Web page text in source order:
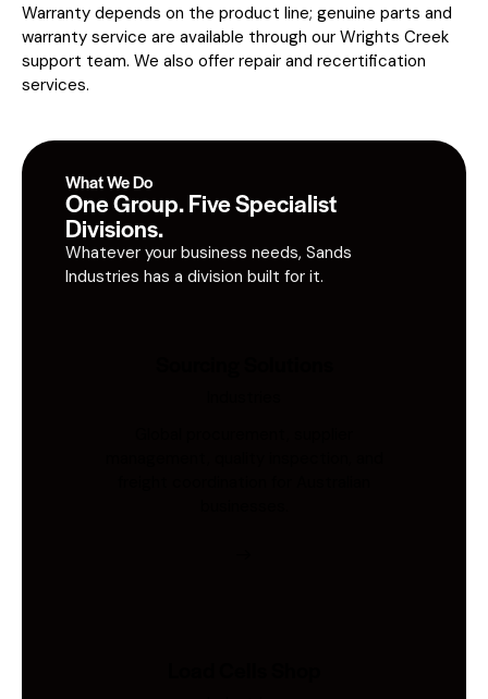
Warranty depends on the product line; genuine parts and
warranty service are available through our Wrights Creek
support team. We also offer repair and recertification
services.
What We Do
One Group. Five Specialist
Divisions.
Whatever your business needs, Sands
Industries has a division built for it.